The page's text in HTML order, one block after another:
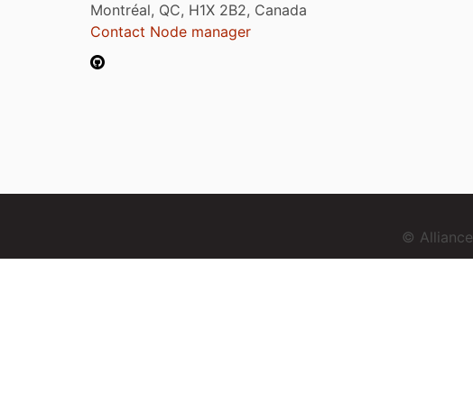
Montréal, QC, H1X 2B2, Canada
Contact Node manager
©